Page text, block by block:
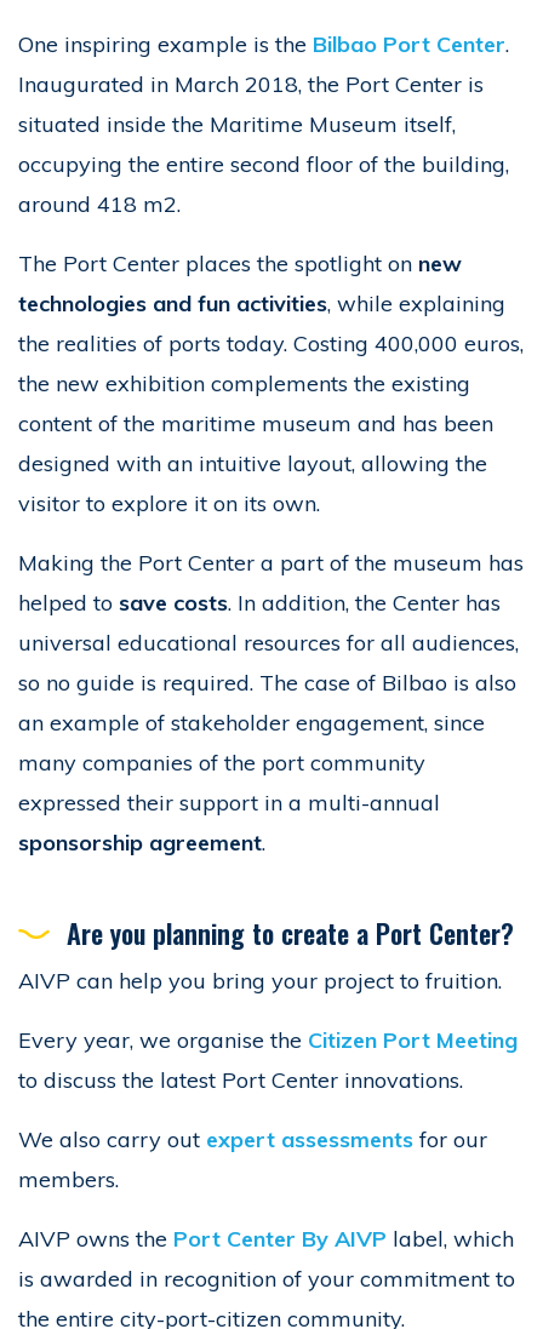
One inspiring example is the Bilbao Port Center.
Inaugurated in March 2018, the Port Center is
situated inside the Maritime Museum itself,
occupying the entire second floor of the building,
around 418 m2.
The Port Center places the spotlight on new
technologies and fun activities, while explaining
the realities of ports today. Costing 400,000 euros,
the new exhibition complements the existing
content of the maritime museum and has been
designed with an intuitive layout, allowing the
visitor to explore it on its own.
Making the Port Center a part of the museum has
helped to save costs. In addition, the Center has
universal educational resources for all audiences,
so no guide is required. The case of Bilbao is also
an example of stakeholder engagement, since
many companies of the port community
expressed their support in a multi-annual
sponsorship agreement.
Are you planning to create a Port Center?
AIVP can help you bring your project to fruition.
Every year, we organise the Citizen Port Meeting
to discuss the latest Port Center innovations.
We also carry out expert assessmentsfor our
members.
AIVP owns the Port Center By AIVP label, which
is awarded in recognition of your commitment to
the entire city-port-citizen community.